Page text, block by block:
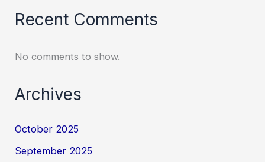
Recent Comments
No comments to show.
Archives
October 2025
September 2025